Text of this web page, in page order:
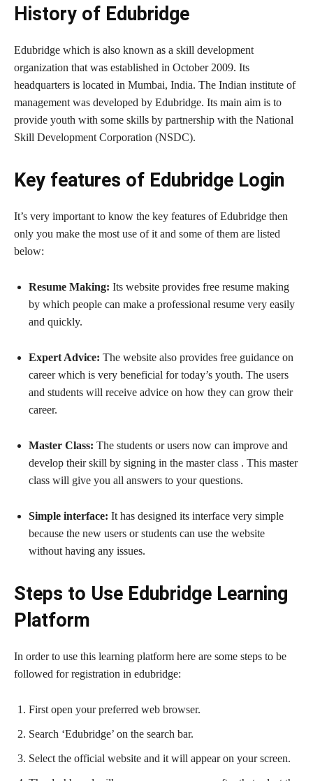
History of Edubridge
Edubridge which is also known as a skill development
organization that was established in October 2009. Its
headquarters is located in Mumbai, India. The Indian institute of
management was developed by Edubridge. Its main aim is to
provide youth with some skills by partnership with the National
Skill Development Corporation (NSDC).
Key features of Edubridge Login
It’s very important to know the key features of Edubridge then
only you make the most use of it and some of them are listed
below:
Resume Making: Its website provides free resume making
by which people can make a professional resume very easily
and quickly.
Expert Advice: The website also provides free guidance on
career which is very beneficial for today’s youth. The users
and students will receive advice on how they can grow their
career.
Master Class: The students or users now can improve and
develop their skill by signing in the master class . This master
class will give you all answers to your questions.
Simple interface: It has designed its interface very simple
because the new users or students can use the website
without having any issues.
Steps to Use Edubridge Learning
Platform
In order to use this learning platform here are some steps to be
followed for registration in edubridge:
First open your preferred web browser.
Search ‘Edubridge’ on the search bar.
Select the official website and it will appear on your screen.